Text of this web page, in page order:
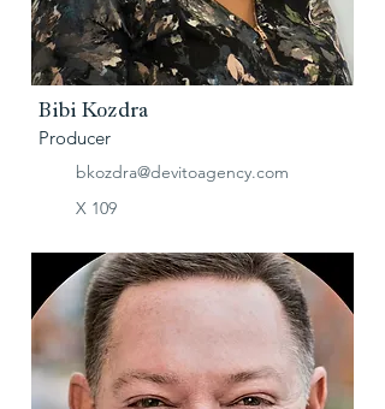
Bibi Kozdra
Producer
bkozdra@devitoagency.com
X 109